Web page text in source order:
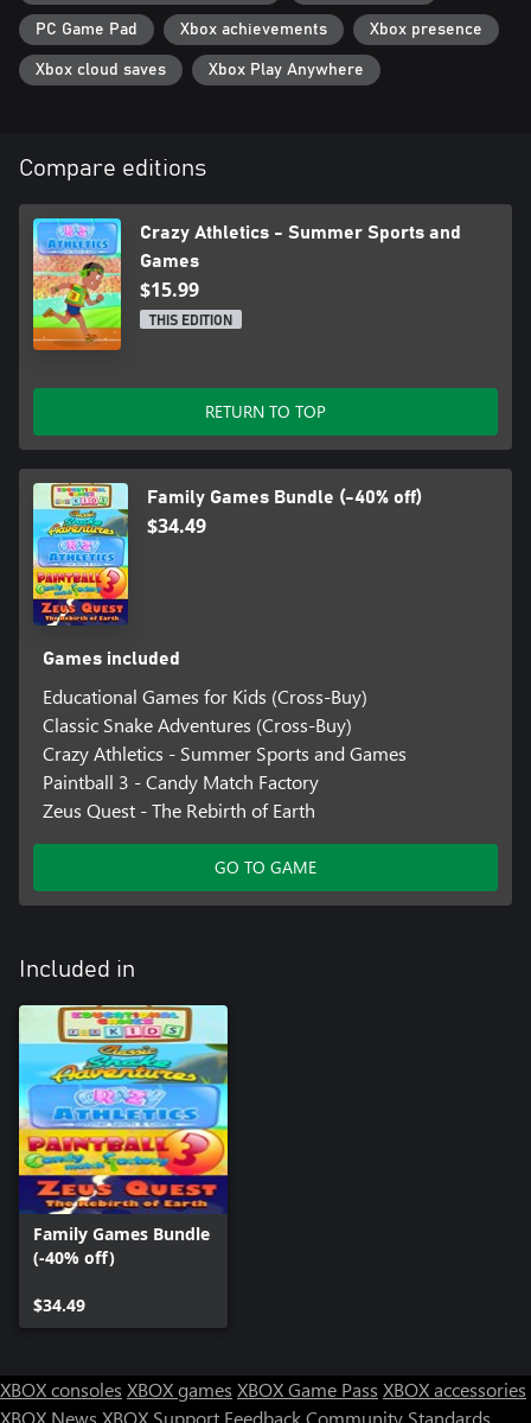
PC Game Pad Xbox achievements Xbox presence
Xbox cloud saves Xbox Play Anywhere
Compare editions
Crazy Athletics - Summer Sports and
Games
$15.99
THIS EDITION
RETURN TO TOP
Family Games Bundle (-40% off)
$34.49
Games included
Educational Games for Kids (Cross-Buy)
Classic Snake Adventures (Cross-Buy)
Crazy Athletics - Summer Sports and Games
Paintball 3 - Candy Match Factory
Zeus Quest - The Rebirth of Earth
GO TO GAME
Included in
Family Games Bundle
(-40% off)
$34.49
XBOX consoles XBOX games XBOX Game Pass XBOX accessories
XBOX News XBOX Support FeedbackCommunity Standards